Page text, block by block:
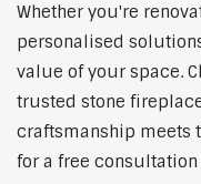
Whether you're
personalised
value of your space.
trusted stone
craftsmanship meets
for a free